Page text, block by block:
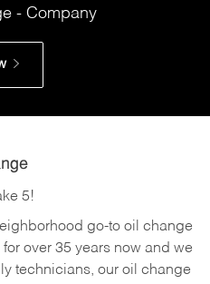
- Company
5!
go-to oil change
over 35 years now and we
technicians, our oil change